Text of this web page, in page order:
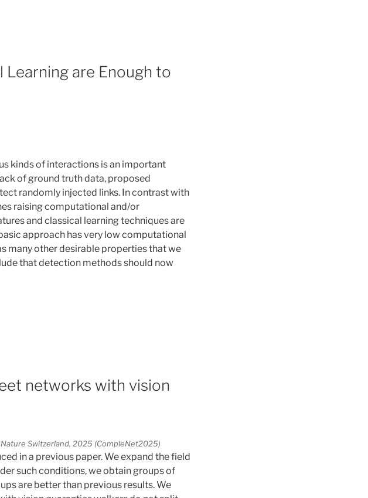
Learning are Enough to
kinds of interactions is an important
of ground truth data, proposed
randomly injected links. In contrast with
raising computational and/or
and classical learning techniques are
approach has very low computational
many other desirable properties that we
that detection methods should now
networks with vision
Switzerland, 2025 (CompleNet2025)
in a previous paper. We expand the field
such conditions, we obtain groups of
are better than previous results. We